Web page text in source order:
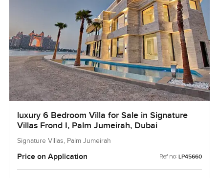
luxury 6 Bedroom Villa for Sale in Signature
Villas Frond I, Palm Jumeirah, Dubai
Signature Villas, Palm Jumeirah
Price on Application Ref no: LP45660